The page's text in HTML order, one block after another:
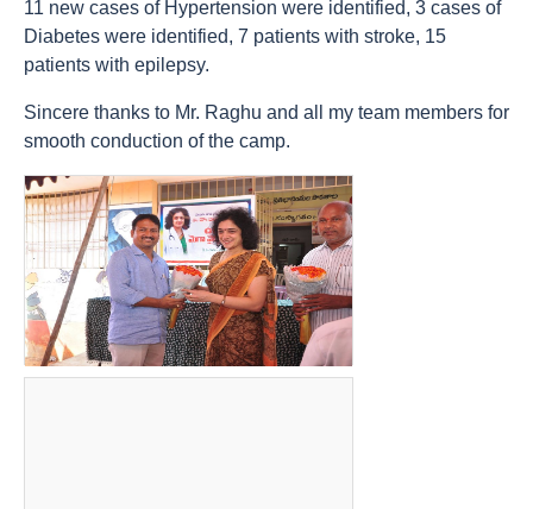
11 new cases of Hypertension were identified, 3 cases of
Diabetes were identified, 7 patients with stroke, 15
patients with epilepsy.
Sincere thanks to Mr. Raghu and all my team members for
smooth conduction of the camp.
count(page_images)30